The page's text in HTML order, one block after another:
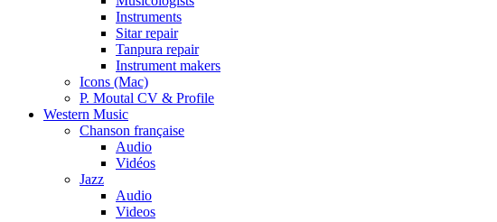
Instruments
Sitar repair
Tanpura repair
Instrument makers
Icons (Mac)
P. Moutal CV & Profile
Western Music
Chanson française
Audio
Vidéos
Jazz
Audio
Videos